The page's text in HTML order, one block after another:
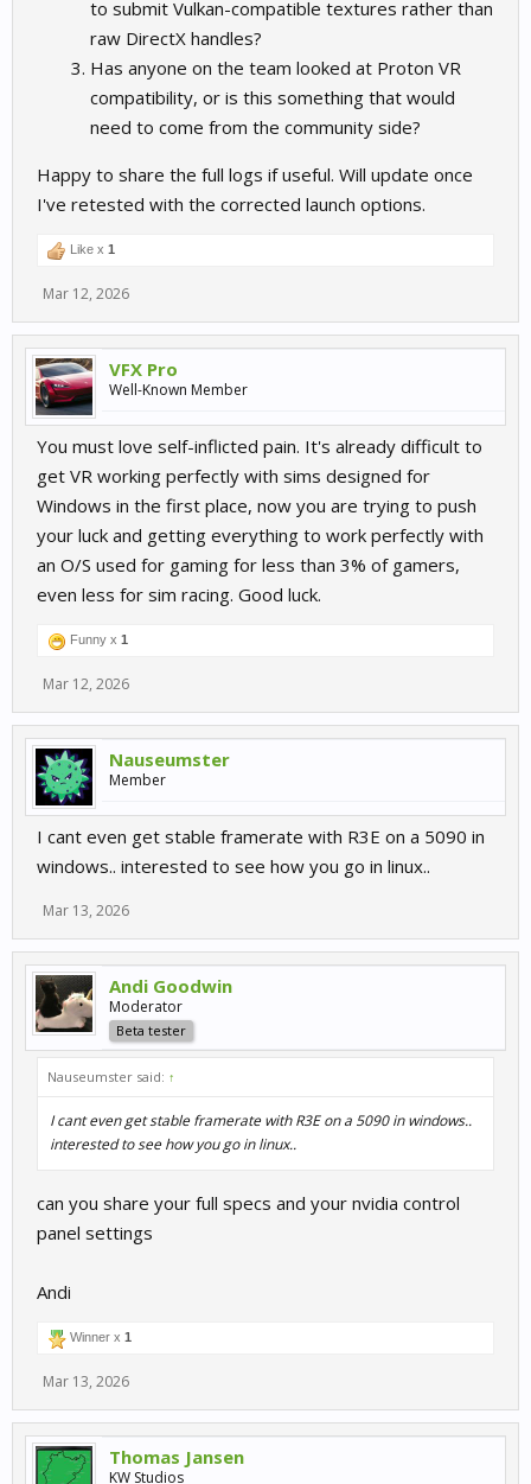
to submit Vulkan-compatible textures rather than
raw DirectX handles?
Has anyone on the team looked at Proton VR
compatibility, or is this something that would
need to come from the community side?
Happy to share the full logs if useful. Will update once
I've retested with the corrected launch options.
Like x 1
Mar 12, 2026
VFX Pro
Well-Known Member
You must love self-inflicted pain. It's already difficult to
get VR working perfectly with sims designed for
Windows in the first place, now you are trying to push
your luck and getting everything to work perfectly with
an O/S used for gaming for less than 3% of gamers,
even less for sim racing. Good luck.
Funny x 1
Mar 12, 2026
Nauseumster
Member
I cant even get stable framerate with R3E on a 5090 in
windows.. interested to see how you go in linux..
Mar 13, 2026
Andi Goodwin
Moderator
Beta tester
Nauseumster said: ↑
I cant even get stable framerate with R3E on a 5090 in windows..
interested to see how you go in linux..
can you share your full specs and your nvidia control
panel settings
Andi
Winner x 1
Mar 13, 2026
Thomas Jansen
KW Studios